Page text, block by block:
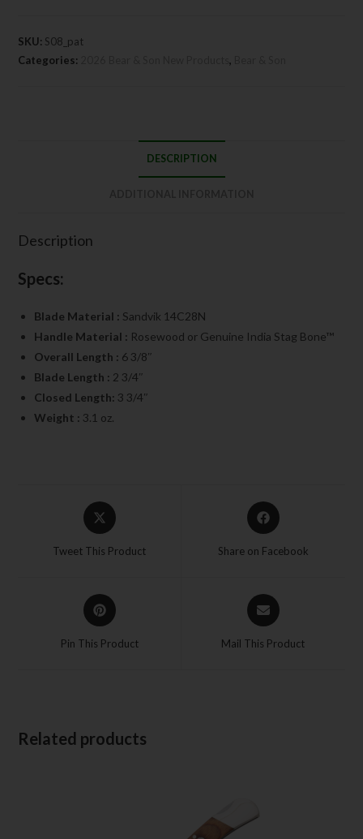
SKU: S08_pat
Categories:
2026 Bear & Son New Products,
DESCRIPTION
Description
Specs:
Blade Material : Sandvik 14C28N
Handle Material : Rosewood or Genuine India Stag Bone™
Overall Length : 6 3/8″
Blade Length : 2 3/4″
Closed Length: 3 3/4″
Weight : 3.1 oz.
Tweet This Product Share on Facebook
Pin This Product Mail This Product
Related products